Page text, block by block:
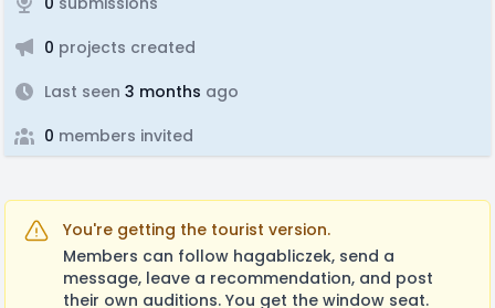
0 projects created
Last seen 3 months ago
0 members invited
You're getting the tourist version.
Members can follow hagabliczek, send a
message, leave a recommendation, and post
their own auditions. You get the window seat.